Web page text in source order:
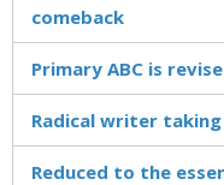
comeback
Primary ABC is
Radical writer
Reduced to the